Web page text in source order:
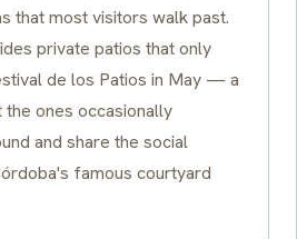
that most visitors walk past.
private patios that only
de los Patios in May — a
the ones occasionally
and share the social
famous courtyard